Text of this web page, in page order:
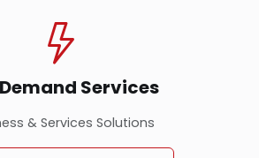
Services
& Services Solutions